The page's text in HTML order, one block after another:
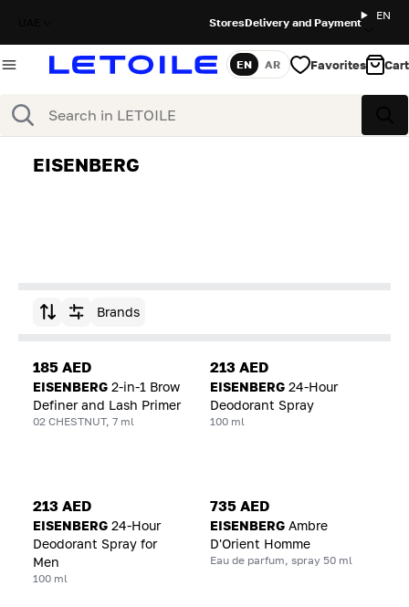
StoresDelivery and Payment
EN
Search
Language
EN AR Favorites Cart
EISENBERG
Sort by Brands
185 AED
EISENBERG 2-in-1 Brow
Definer and Lash Primer
02 CHESTNUT, 7 ml
213 AED
EISENBERG 24-Hour
Deodorant Spray
100 ml
213 AED
EISENBERG 24-Hour
Deodorant Spray for
Men
100 ml
735 AED
EISENBERG Ambre
D'Orient Homme
Eau de parfum, spray 50 ml